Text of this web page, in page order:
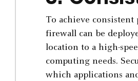
To achieve
firewall can be
location to a high-
computing needs.
which applications